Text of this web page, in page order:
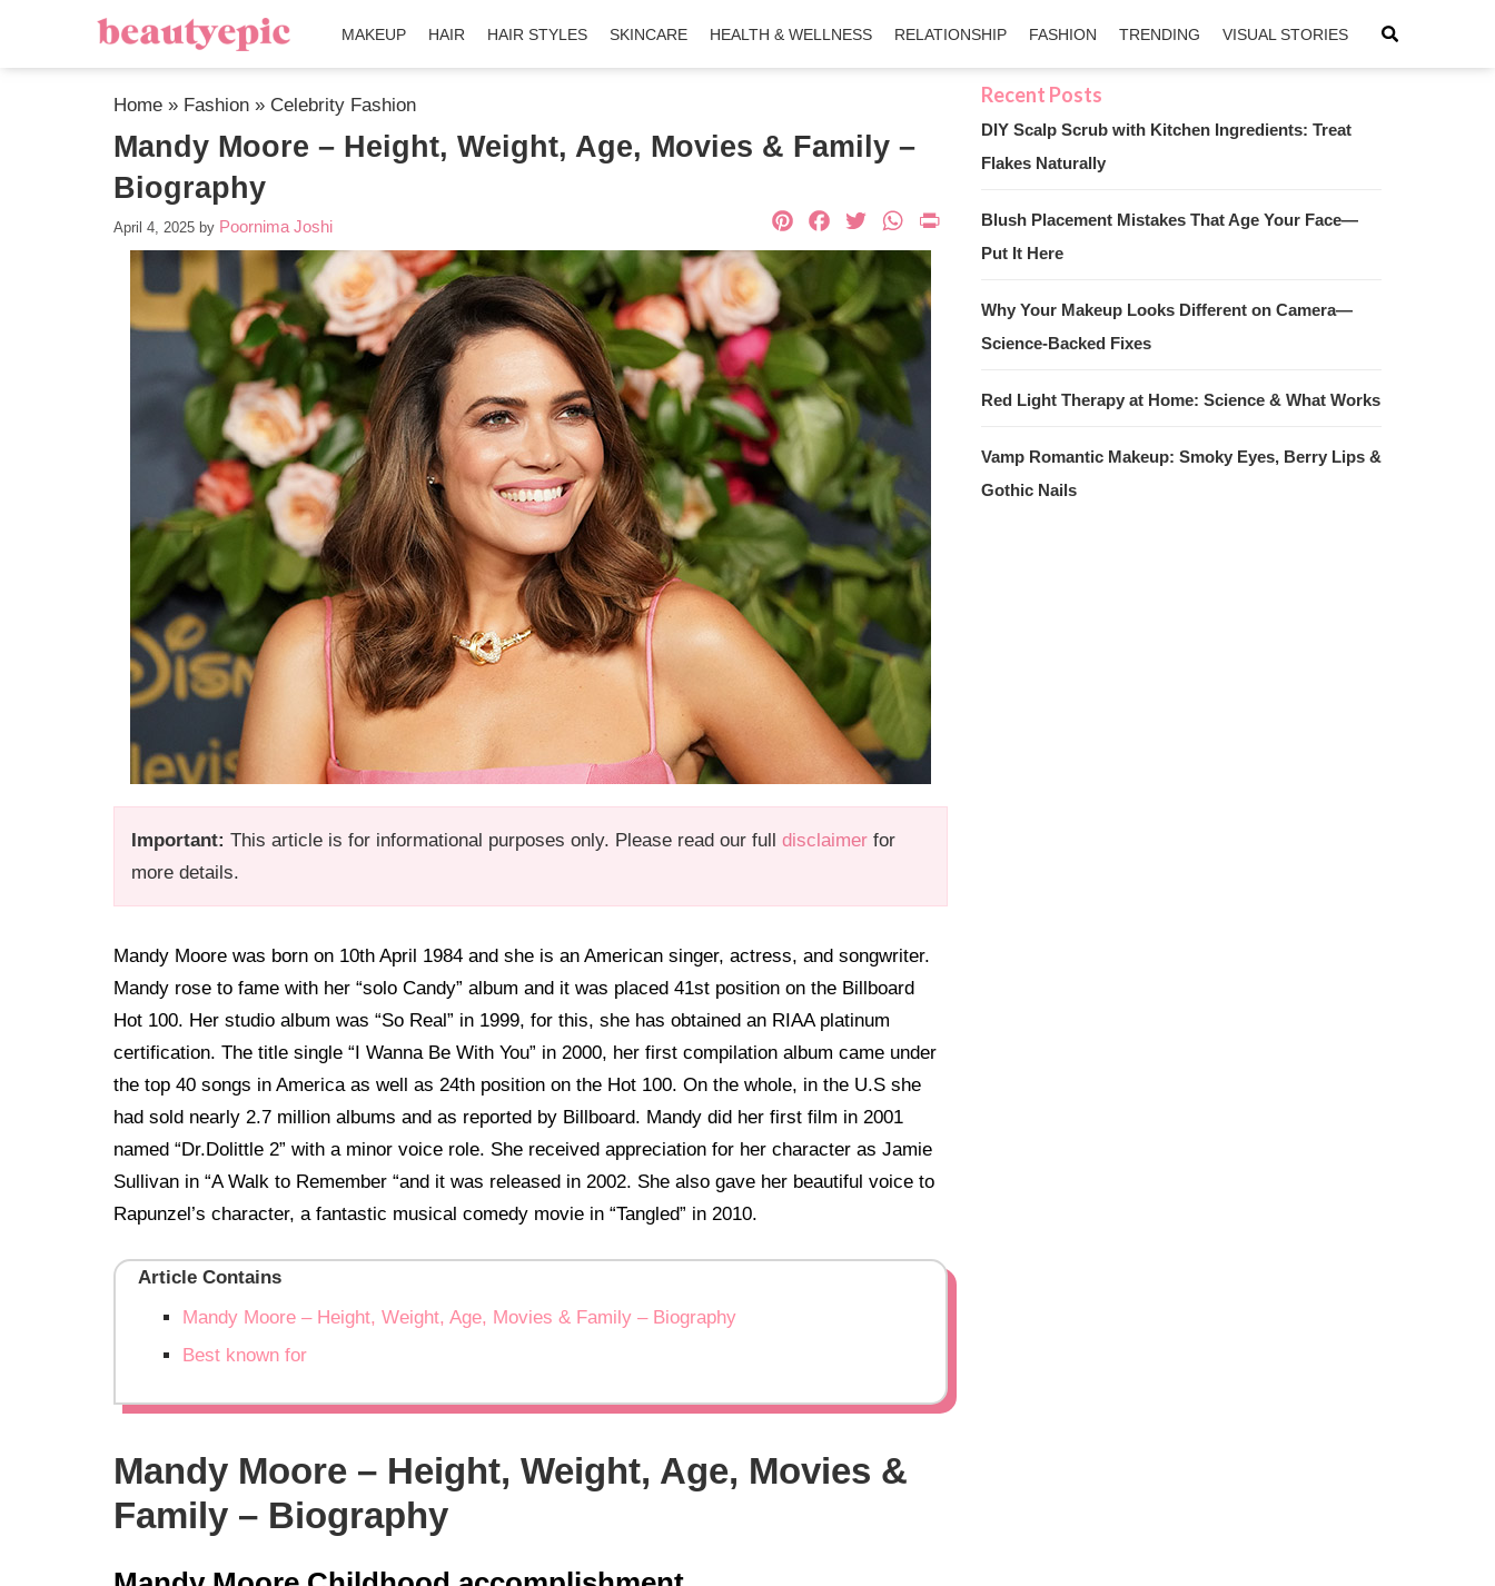
MAKEUP HAIR HAIR STYLES SKINCARE HEALTH & WELLNESS RELATIONSHIP FASHION TRENDING VISUAL STORIES
Home » Fashion » Celebrity Fashion
Mandy Moore – Height, Weight, Age, Movies & Family –
Biography
April 4, 2025 by Poornima Joshi
Important: This article is for informational purposes only. Please read our full disclaimer for
more details.
Pinterest
Facebook
TwitterWhatsApp
PrintFriendly
Mandy Moore was born on 10th April 1984 and she is an American singer, actress, and songwriter.
Mandy rose to fame with her “solo Candy” album and it was placed 41st position on the Billboard
Hot 100. Her studio album was “So Real” in 1999, for this, she has obtained an RIAA platinum
certification. The title single “I Wanna Be With You” in 2000, her first compilation album came under
the top 40 songs in America as well as 24th position on the Hot 100. On the whole, in the U.S she
had sold nearly 2.7 million albums and as reported by Billboard. Mandy did her first film in 2001
named “Dr.Dolittle 2” with a minor voice role. She received appreciation for her character as Jamie
Sullivan in “A Walk to Remember “and it was released in 2002. She also gave her beautiful voice to
Rapunzel’s character, a fantastic musical comedy movie in “Tangled” in 2010.
Article Contains
Mandy Moore – Height, Weight, Age, Movies & Family – Biography
Best known for
Mandy Moore – Height, Weight, Age, Movies &
Family – Biography
DIY Scalp Scrub with Kitchen Ingredients: Treat
Flakes Naturally
Blush Placement Mistakes That Age Your Face—
Put It Here
Why Your Makeup Looks Different on Camera—
Science-Backed Fixes
Red Light Therapy at Home: Science & What Works
Vamp Romantic Makeup: Smoky Eyes, Berry Lips &
Gothic Nails